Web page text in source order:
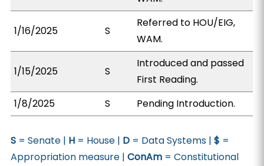
1/16/2025 S
Referred to HOU/EIG,
WAM.
1/15/2025 S
Introduced and passed
First Reading.
1/8/2025
S Pending Introduction.
S = Senate | H = House | D = Data Systems |$ =
Appropriation measure |ConAm = Constitutional